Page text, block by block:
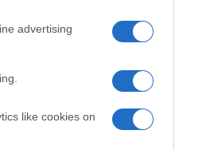
advertising
like cookies on